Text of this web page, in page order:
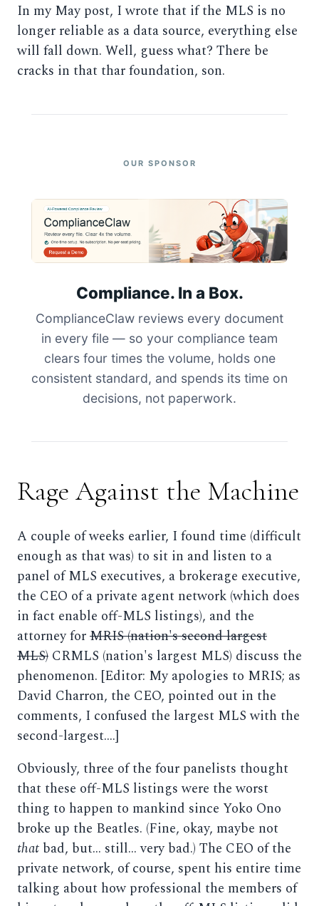
In my May post, I wrote that if the MLS is no
longer reliable as a data source, everything else
will fall down. Well, guess what? There be
cracks in that thar foundation, son.
OUR SPONSOR
Compliance. In a Box.
ComplianceClaw reviews every document
in every file — so your compliance team
clears four times the volume, holds one
consistent standard, and spends its time on
decisions, not paperwork.
Rage Against the Machine
A couple of weeks earlier, I found time (difficult
enough as that was) to sit in and listen to a
panel of MLS executives, a brokerage executive,
the CEO of a private agent network (which does
in fact enable off-MLS listings), and the
attorney forMRIS (nation's second largest
MLS) CRMLS (nation's largest MLS) discuss the
phenomenon. [Editor: My apologies to MRIS; as
David Charron, the CEO, pointed out in the
comments, I confused the largest MLS with the
second-largest....]
Obviously, three of the four panelists thought
that these off-MLS listings were the worst
thing to happen to mankind since Yoko Ono
broke up the Beatles. (Fine, okay, maybe not
that bad, but... still... very bad.) The CEO of the
private network, of course, spent his entire time
talking about how professional the members of